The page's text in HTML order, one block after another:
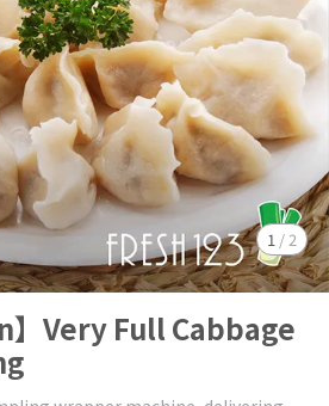
1 / 2
】Very Full Cabbage